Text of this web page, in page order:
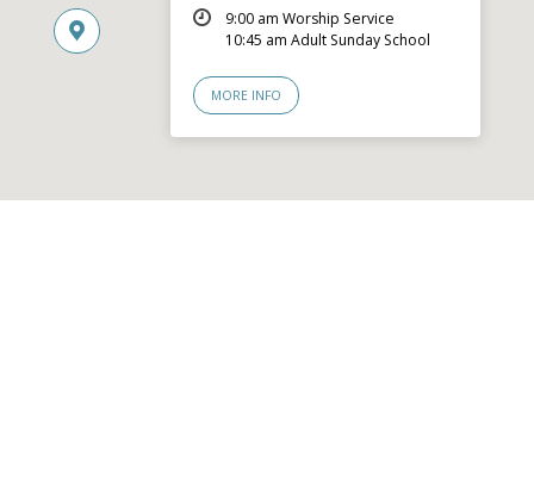
9:00 am Worship Service
10:45 am Adult Sunday School
MORE INFO